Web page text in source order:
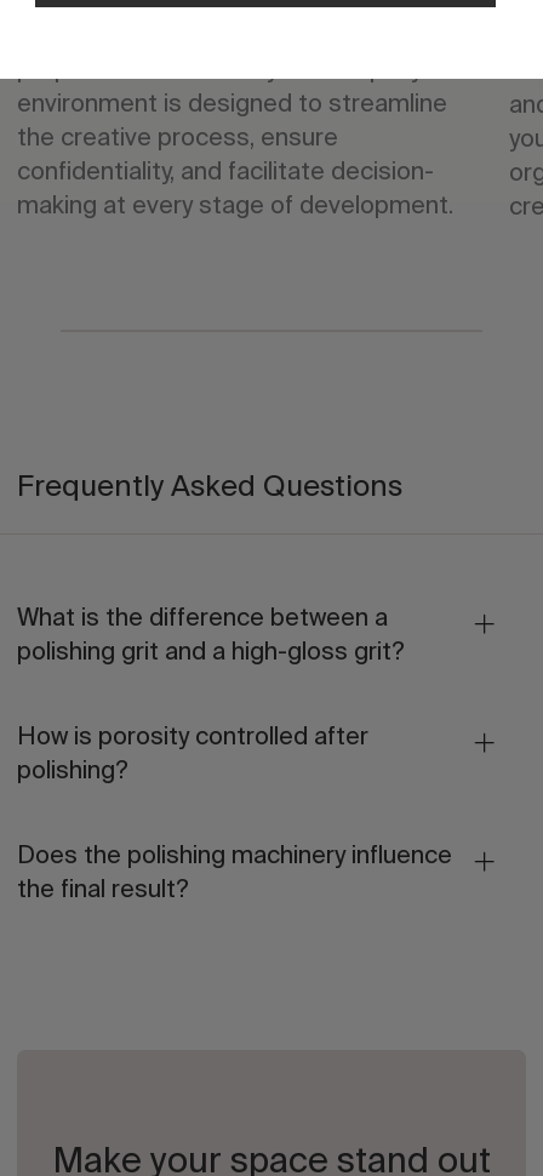
environment is designed to streamline
the creative process, ensure
confidentiality, and facilitate decision-
making at every stage of development.
Frequently Asked Questions
What is the difference between a
polishing grit and a high-gloss grit?
How is porosity controlled after
polishing?
Does the polishing machinery influence
the final result?
Make your space stand out